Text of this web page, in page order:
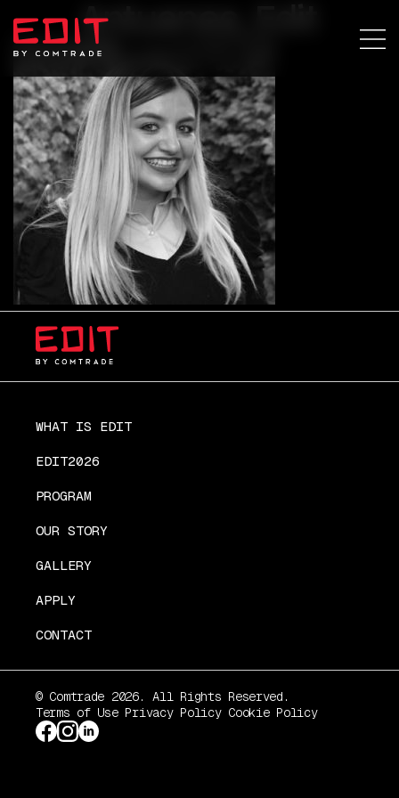
Antuanea_Edit
WHAT IS EDIT
EDIT2026
PROGRAM
OUR STORY
GALLERY
APPLY
CONTACT
© Comtrade 2026. All Rights Reserved.
Terms of Use Privacy Policy Cookie Policy